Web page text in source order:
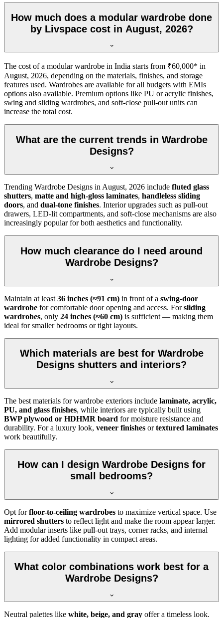
How much does a modular wardrobe done
by Livspace cost in August, 2026?
The cost of a modular wardrobe in India starts from ₹60,000* in
August, 2026, depending on the materials, finishes, and storage
features used. Wardrobes are available for all budgets with EMIs
options also available. Premium options like PU or acrylic finishes,
swing and sliding wardrobes, and soft-close pull-out units can
increase the total cost.
What are the current trends in Wardrobe
Designs?
Trending Wardrobe Designs in August, 2026 include fluted glass
shutters, matte and high-gloss laminates, handleless sliding
doors, and dual-tone finishes. Interior upgrades such as pull-out
drawers, LED-lit compartments, and soft-close mechanisms are also
increasingly popular for both aesthetics and functionality.
How much clearance do I need around
Wardrobe Designs?
Maintain at least 36 inches (≈91 cm) in front of a swing-door
wardrobe for comfortable door opening and access. Forsliding
wardrobes, only 24 inches (≈60 cm) is sufficient — making them
ideal for smaller bedrooms or tight layouts.
Which materials are best for Wardrobe
Designs shutters and interiors?
The best materials for wardrobe exteriors include laminate, acrylic,
PU, and glass finishes, while interiors are typically built using
BWP plywood or HDHMR board for moisture resistance and
durability. For a luxury look, veneer finishes ortextured laminates
work beautifully.
How can I design Wardrobe Designs for
small bedrooms?
Opt forfloor-to-ceiling wardrobes to maximize vertical space. Use
mirrored shutters to reflect light and make the room appear larger.
Add modular inserts like pull-out trays, corner racks, and internal
lighting for added functionality in compact areas.
What color combinations work best for a
Wardrobe Designs?
Neutral palettes like white, beige, and gray offer a timeless look.